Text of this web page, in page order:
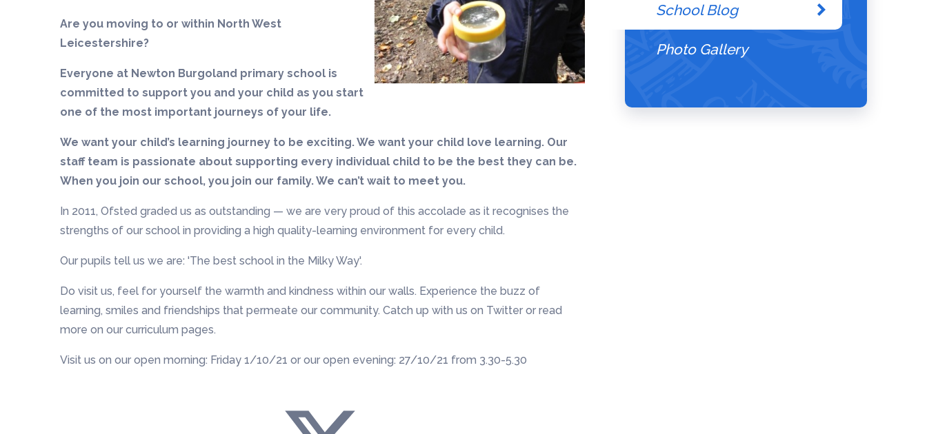
Are you moving to or within North West
Leicestershire?
Everyone at Newton Burgoland primary school is
committed to support you and your child as you start
one of the most important journeys of your life.
We want your child’s learning journey to be exciting. We want your child love learning. Our
staff team is passionate about supporting every individual child to be the best they can be.
When you join our school, you join our family. We can’t wait to meet you.
In 2011, Ofsted graded us as outstanding — we are very proud of this accolade as it recognises the
strengths of our school in providing a high quality-learning environment for every child.
Our pupils tell us we are: 'The best school in the Milky Way'.
Do visit us, feel for yourself the warmth and kindness within our walls. Experience the buzz of
learning, smiles and friendships that permeate our community. Catch up with us on Twitter or read
more on our curriculum pages.
Visit us on our open morning: Friday 1/10/21 or our open evening: 27/10/21 from 3.30-5.30
School Blog
Photo Gallery